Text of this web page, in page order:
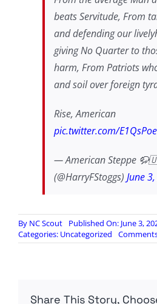
beats Servitude, From
and defending our
giving No Quarter to
harm, From Patriots
and soil over foreign
Rise, American
pic.twitter.com/
— American Steppe
(@HarryFStoggs) June
By NC Scout
Published On: June 3,
Categories: Uncategorized
Share This Story,